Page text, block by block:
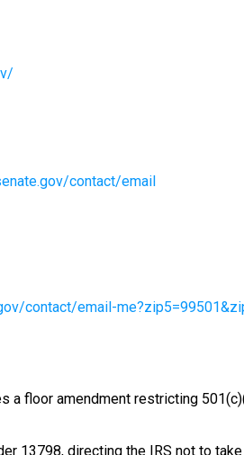
contact/email
contact/email-
a floor amendment restricting
13798, directing the IRS not to